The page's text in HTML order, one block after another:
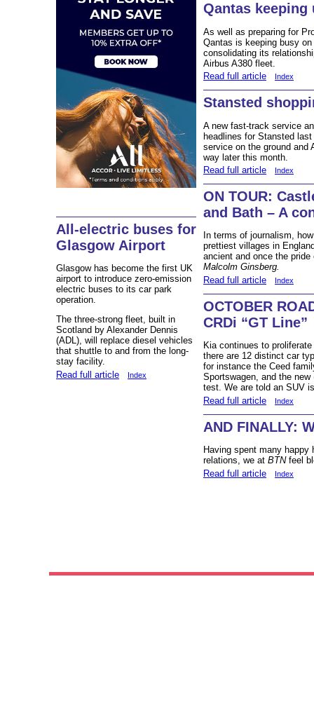
All-electric buses for
Glasgow Airport
Glasgow has become the first UK
airport to introduce zero-emission
electric buses to its car park
operation.
The three-strong fleet, built in
Scotland by Alexander Dennis
(ADL), will replace diesel vehicles
that shuttle to and from the long-
stay facility.
Read full article
Index
Qantas keeping
As well as preparing for
Qantas is keeping busy
consolidating its
Airbus A380 fleet.
Read full article
Index
Stansted
A new fast-track service
headlines for Stansted
service on the ground and
way later this month.
Read full article
Index
ON TOUR:
and Bath – A
In terms of journalism,
prettiest villages in
ancient and once the
Malcolm Ginsberg.
Read full article
Index
OCTOBER
CRDi “GT Line”
Kia continues to
there are 12 distinct car
for instance the Ceed
Sportswagen, and the
test. We are told an SUV
Read full article
Index
AND FINALLY:
Having spent many
relations, we at BTNfeel
Read full article
Index